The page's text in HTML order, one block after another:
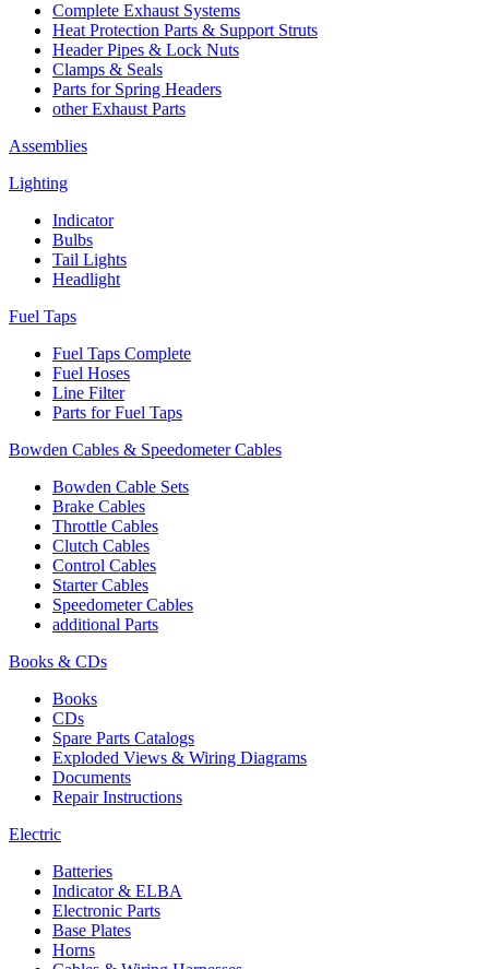
Complete Exhaust Systems
Heat Protection Parts & Support Struts
Header Pipes & Lock Nuts
Clamps & Seals
Parts for Spring Headers
other Exhaust Parts
Assemblies
Lighting
Indicator
Bulbs
Tail Lights
Headlight
Fuel Taps
Fuel Taps Complete
Fuel Hoses
Line Filter
Parts for Fuel Taps
Bowden Cables & Speedometer Cables
Bowden Cable Sets
Brake Cables
Throttle Cables
Clutch Cables
Control Cables
Starter Cables
Speedometer Cables
additional Parts
Books & CDs
Books
CDs
Spare Parts Catalogs
Exploded Views & Wiring Diagrams
Documents
Repair Instructions
Electric
Batteries
Indicator & ELBA
Electronic Parts
Base Plates
Horns